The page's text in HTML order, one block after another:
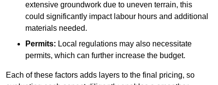
extensive groundwork due to uneven terrain, this
could significantly impact labour hours and additional
materials needed.
Permits: Local regulations may also necessitate
permits, which can further increase the budget.
Each of these factors adds layers to the final pricing, so